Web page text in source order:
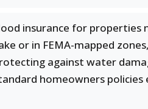
insurance for properties
or in FEMA-mapped zones,
against water
homeowners policies